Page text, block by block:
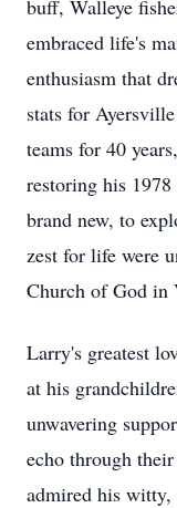
buff, Walleye
embraced life's
enthusiasm that
stats for
teams for 40
restoring his
brand new, to
zest for life were
Church of God in
Larry's greatest
at his
unwavering
echo through
admired his